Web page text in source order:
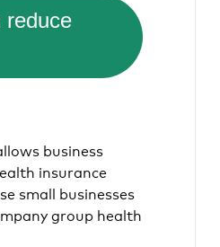
reduce
business
insurance
small businesses
group health